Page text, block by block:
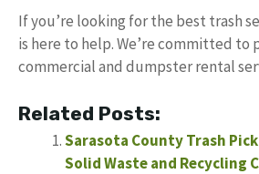
If you’re looking for the best trash
is here to help. We’re committed to
commercial and dumpster rental
Related Posts:
Sarasota County Trash
Solid Waste and Recycling